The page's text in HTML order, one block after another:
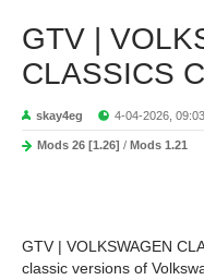
GTV |
CLASSICS
skay4eg 4-04-2026, 09:03
Mods 26 [1.26] / Mods 1.21
GTV | VOLKSWAGEN
classic versions of